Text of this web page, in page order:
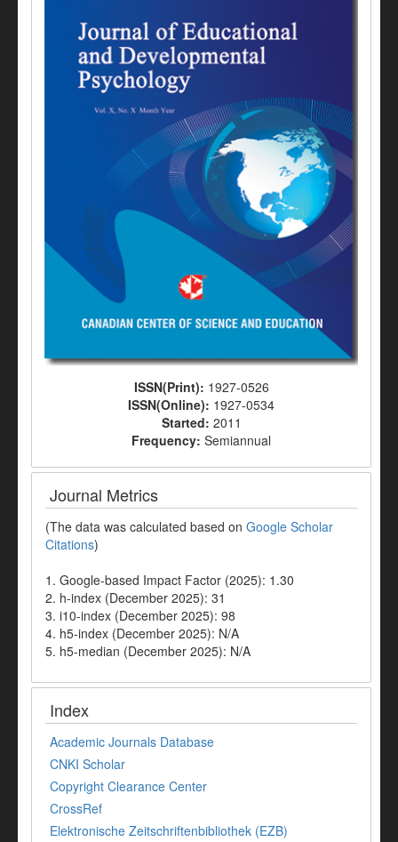
ISSN(Print): 1927-0526
ISSN(Online): 1927-0534
Started: 2011
Frequency: Semiannual
Journal Metrics
(The data was calculated based on Google Scholar
Citations)
1. Google-based Impact Factor (2025): 1.30
2. h-index (December 2025): 31
3. i10-index (December 2025): 98
4. h5-index (December 2025): N/A
5. h5-median (December 2025): N/A
Index
Academic Journals Database
CNKI Scholar
Copyright Clearance Center
CrossRef
Elektronische Zeitschriftenbibliothek (EZB)